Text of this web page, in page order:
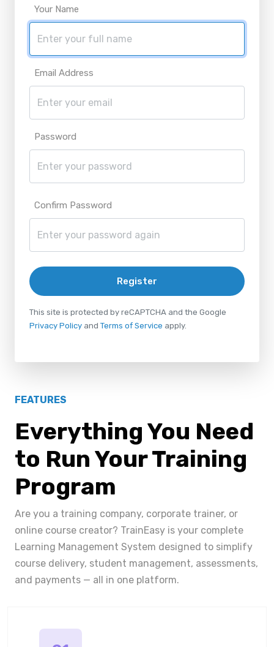
Your Name
Email Address
Password
Confirm Password
Register
This site is protected by reCAPTCHA and the Google
Privacy Policy and Terms of Service apply.
FEATURES
Everything You Need
to Run Your Training
Program
Are you a training company, corporate trainer, or
online course creator? TrainEasy is your complete
Learning Management System designed to simplify
course delivery, student management, assessments,
and payments — all in one platform.